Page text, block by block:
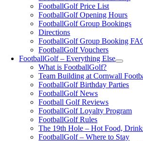
FootballGolf Price List
FootballGolf Opening Hours
FootballGolf Group Bookings
Directions
FootballGolf Group Booking
FootballGolf Vouchers
FootballGolf – Everything Else
What is FootballGolf?
Team Building at Cornwall
FootballGolf Birthday Parties
FootballGolf News
Football Golf Reviews
FootballGolf Loyalty Program
FootballGolf Rules
The 19th Hole – Hot Food,
FootballGolf – Where to Stay